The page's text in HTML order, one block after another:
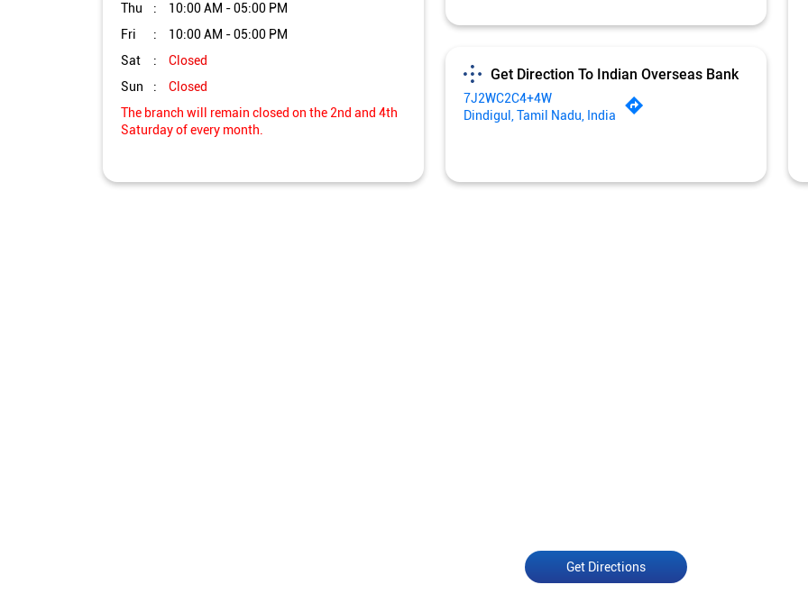
Thu
10:00 AM - 05:00 PM
Fri
10:00 AM - 05:00 PM
Sat
Closed
Sun
Closed
The branch will remain closed on the 2nd and 4th
Saturday of every month.
Get Direction To Indian Overseas Bank
7J2WC2C4+4W
Dindigul, Tamil Nadu, India
Get Directions